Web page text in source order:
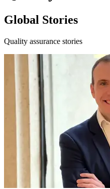
Global Stories
Quality assurance stories